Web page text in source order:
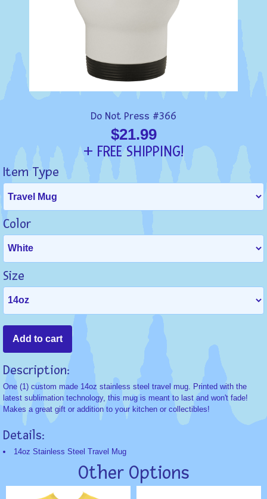
Do Not Press #366
$21.99
+ FREE SHIPPING!
Item Type
Color
Size
Description:
One (1) custom made 14oz stainless steel travel mug. Printed with the
latest sublimation technology, this mug is meant to last and won't fade!
Makes a great gift or addition to your kitchen or collectibles!
Details:
14oz Stainless Steel Travel Mug
Other Options